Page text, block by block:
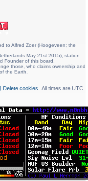
to Alfred Zoer (Hoogeveen; the
May 21st 2015); station
Founder of this board.
those, who claims ownership and
the Earth.
All times are UTC
Delete cookies